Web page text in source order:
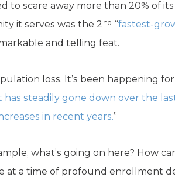
to scare away more than 20% of its
it serves was the 2 nd “fastest-
and telling feat.
loss. It’s been happening
steadily gone down over the
in recent years.”
what’s going on here? How
at a time of profound enrollment